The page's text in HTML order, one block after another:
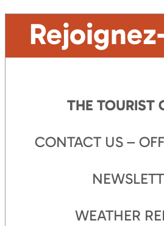
THE TOURIST
CONTACT US –
WEATHER